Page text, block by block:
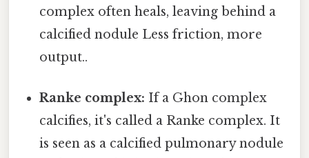
complex often heals, leaving behind a
calcified nodule Less friction, more
output..
Ranke complex: If a Ghon complex
calcifies, it's called a Ranke complex. It
is seen as a calcified pulmonary nodule